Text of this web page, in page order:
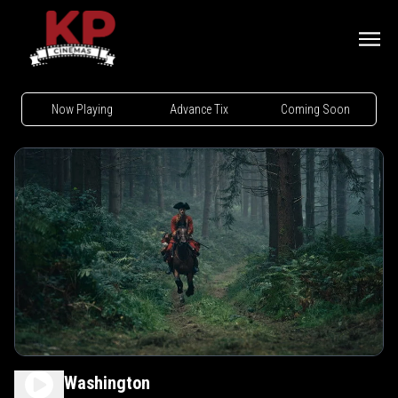
Now Playing Advance Tix Coming Soon
Young Washington